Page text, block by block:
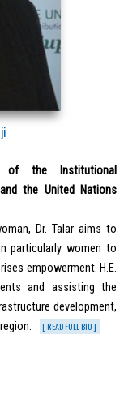
of the Institutional
the United Nations
Dr. Talar aims to
particularly women to
empowerment. H.E.
and assisting the
development,
[ READ FULL BIO ]